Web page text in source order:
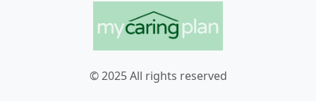
© 2025 All rights reserved